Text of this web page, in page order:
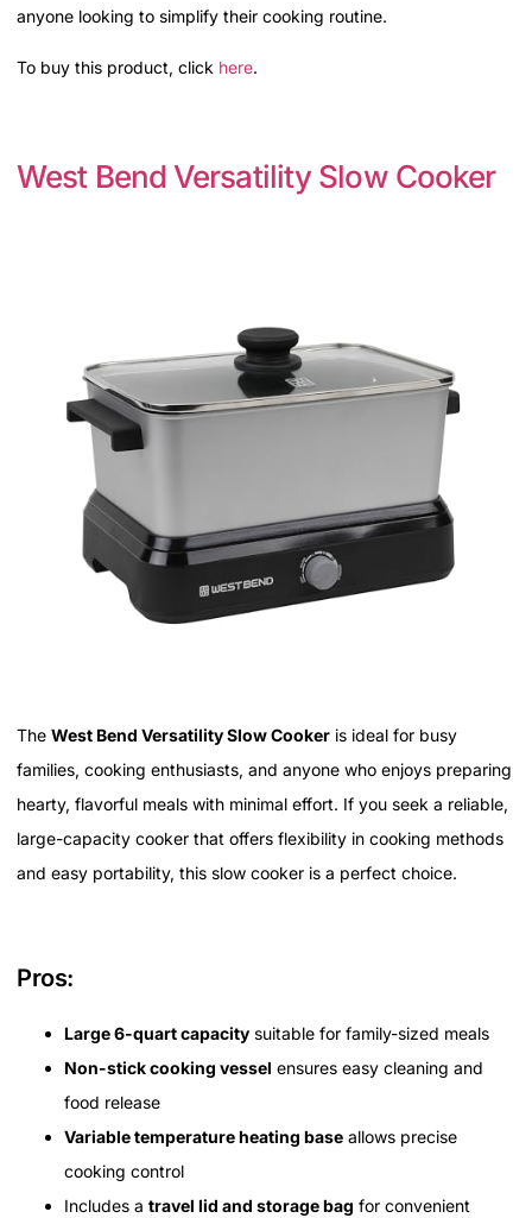
anyone looking to simplify their cooking routine.
To buy this product, click here.
West Bend Versatility Slow Cooker
The West Bend Versatility Slow Cooker is ideal for busy
families, cooking enthusiasts, and anyone who enjoys preparing
hearty, flavorful meals with minimal effort. If you seek a reliable,
large-capacity cooker that offers flexibility in cooking methods
and easy portability, this slow cooker is a perfect choice.
Pros:
Large 6-quart capacity suitable for family-sized meals
Non-stick cooking vessel ensures easy cleaning and
food release
Variable temperature heating base allows precise
cooking control
Includes a travel lid and storage bag for convenient